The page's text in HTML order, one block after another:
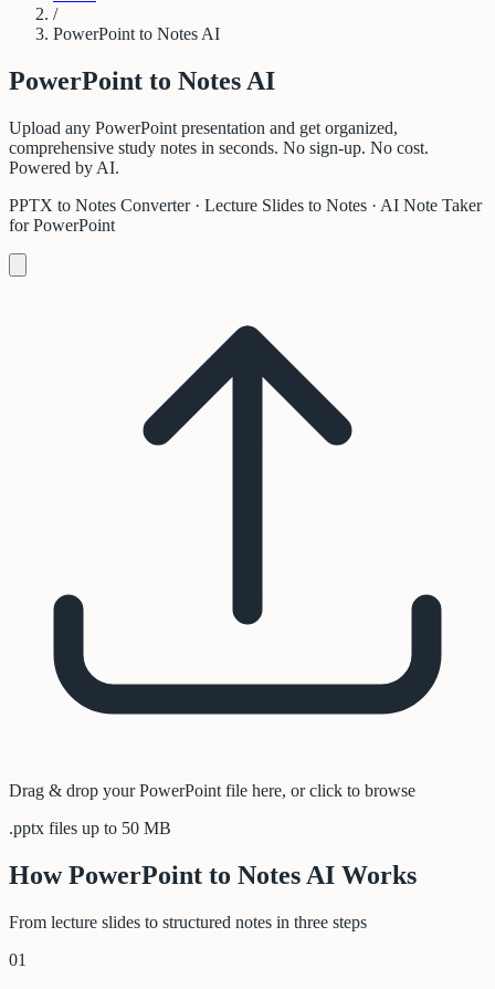
/
PowerPoint to Notes AI
PowerPoint to Notes AI
Upload any PowerPoint presentation and get organized,
comprehensive study notes in seconds. No sign-up. No cost.
Powered by AI.
PPTX to Notes Converter · Lecture Slides to Notes · AI Note Taker
for PowerPoint
Drag & drop your PowerPoint file here, or click to browse
.pptx files up to 50 MB
How PowerPoint to Notes AI Works
From lecture slides to structured notes in three steps
01